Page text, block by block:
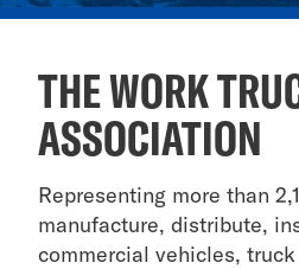
THE WORK
ASSOCIATION
Representing more than
manufacture, distribute,
commercial vehicles,